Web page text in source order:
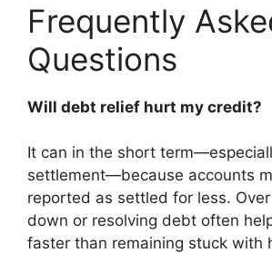
Frequently
Questions
Will debt relief hurt my credit?
It can in the short
settlement—because accounts
reported as settled for less.
down or resolving debt often
faster than remaining stuck with